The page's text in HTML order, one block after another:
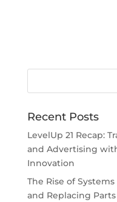
Recent Posts
LevelUp 21 Recap:
and Advertising
Innovation
The Rise of
and Replacing